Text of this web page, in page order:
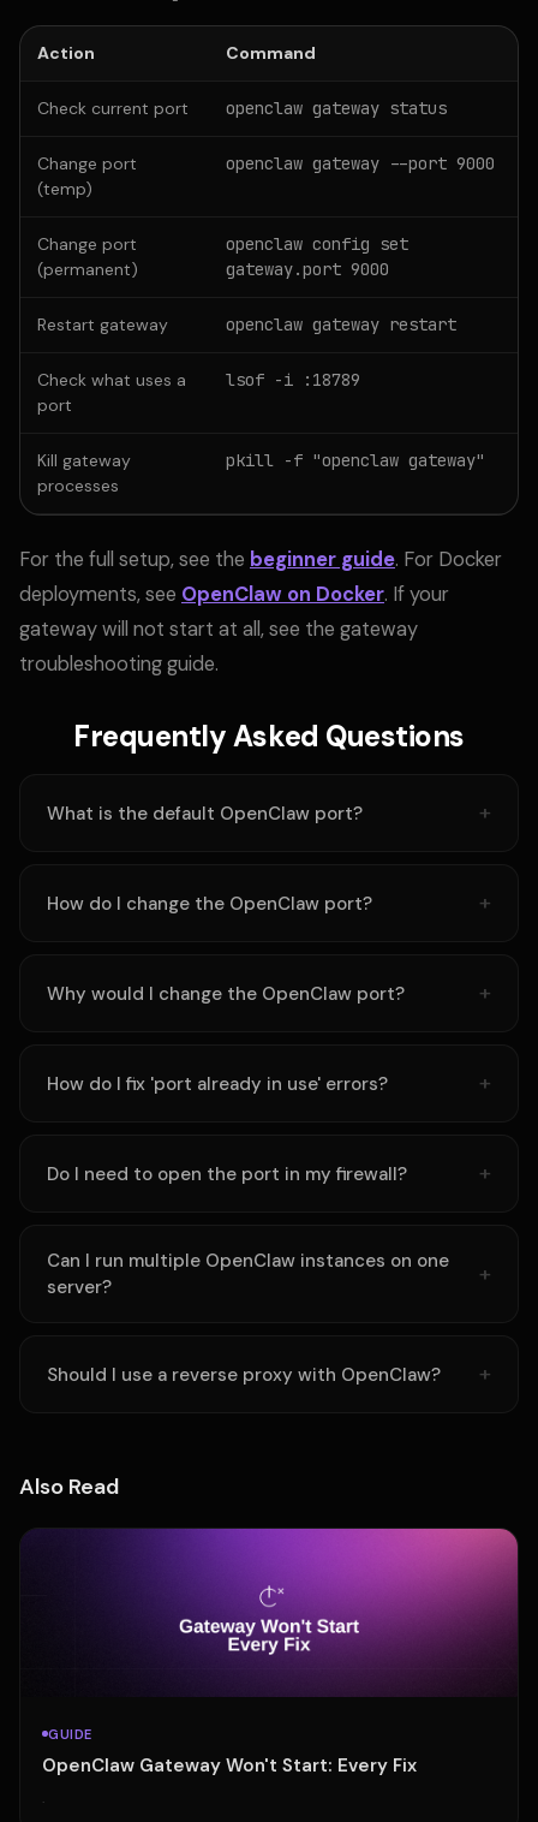
Action Command
Check current port openclaw gateway status
Change port
(temp)
openclaw gateway --port 9000
Change port
(permanent)
openclaw config set
gateway.port 9000
Restart gateway openclaw gateway restart
Check what uses a
port
lsof -i :18789
Kill gateway
processes
pkill -f "openclaw gateway"
For the full setup, see the beginner guide. For Docker
deployments, see OpenClaw on Docker. If your
gateway will not start at all, see the gateway
troubleshooting guide.
Frequently Asked Questions
What is the default OpenClaw port?
How do I change the OpenClaw port?
Why would I change the OpenClaw port?
How do I fix 'port already in use' errors?
Do I need to open the port in my firewall?
Can I run multiple OpenClaw instances on one
server?
Should I use a reverse proxy with OpenClaw?
Also Read
GUIDE
OpenClaw Gateway Won't Start: Every Fix
·